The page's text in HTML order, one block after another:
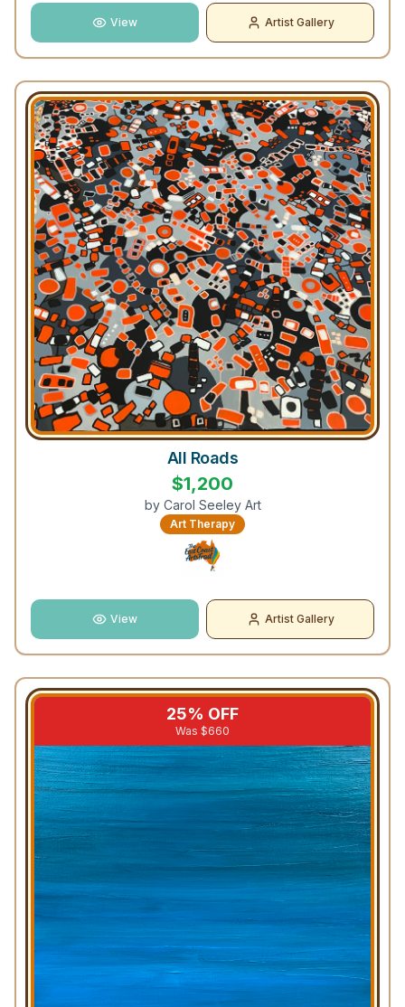
View Artist Gallery
All Roads
$1,200
by Carol Seeley Art
Art Therapy
View Artist Gallery
25% OFF
Was $660